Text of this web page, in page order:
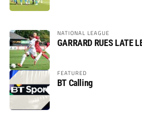
NATIONAL LEAGUE
GARRARD RUES LATE
FEATURED
BT Calling